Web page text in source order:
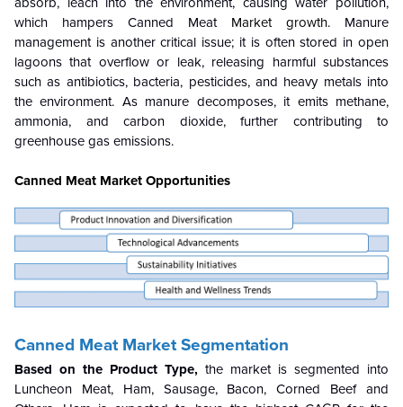
which hampers Canned Meat Market growth. Manure
management is another critical issue; it is often stored in open
lagoons that overflow or leak, releasing harmful substances
such as antibiotics, bacteria, pesticides, and heavy metals into
the environment. As manure decomposes, it emits methane,
ammonia, and carbon dioxide, further contributing to
greenhouse gas emissions.
Canned Meat Market Opportunities
Canned Meat Market Segmentation
Based on the Product Type, the market is segmented into
Luncheon Meat, Ham, Sausage, Bacon, Corned Beef and